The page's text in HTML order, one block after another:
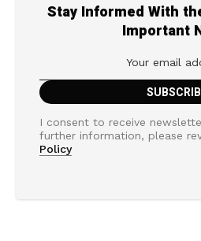
Stay Informed With
Important
I consent to receive
further information, please
Policy